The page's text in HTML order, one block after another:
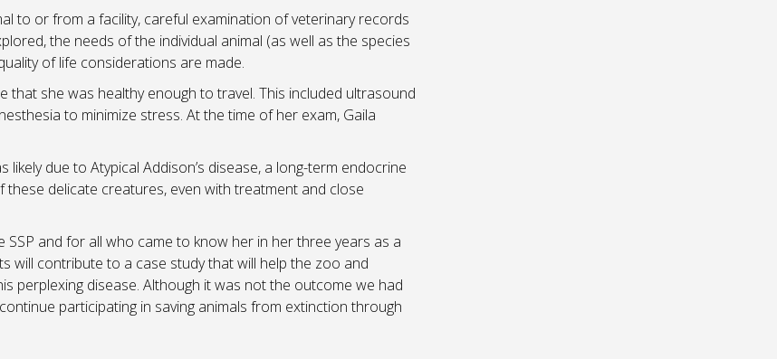
to or from a facility, careful examination of veterinary records
the needs of the individual animal (as well as the species
of life considerations are made.
that she was healthy enough to travel. This included ultrasound
to minimize stress. At the time of her exam, Gaila
due to Atypical Addison’s disease, a long-term endocrine
delicate creatures, even with treatment and close
and for all who came to know her in her three years as a
will contribute to a case study that will help the zoo and
perplexing disease. Although it was not the outcome we had
participating in saving animals from extinction through